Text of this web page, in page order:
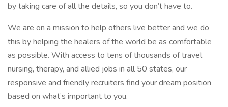
by taking care of all the details, so you don’t have to.
We are on a mission to help others live better and we do
this by helping the healers of the world be as comfortable
as possible. With access to tens of thousands of travel
nursing, therapy, and allied jobs in all 50 states, our
responsive and friendly recruiters find your dream position
based on what’s important to you.